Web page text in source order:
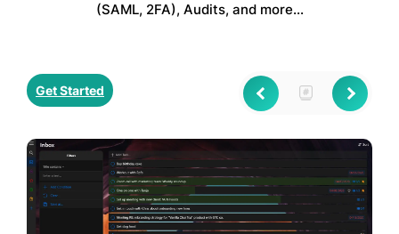
(SAML, 2FA), Audits, and more…
Get Started